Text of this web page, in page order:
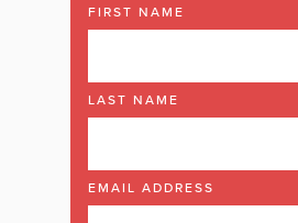
FIRST NAME
LAST NAME
EMAIL ADDRESS